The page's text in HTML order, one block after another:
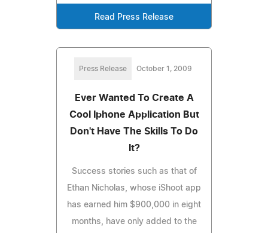
Read Press Release
Press Release October 1, 2009
Ever Wanted To Create A
Cool Iphone Application But
Don't Have The Skills To Do
It?
Success stories such as that of
Ethan Nicholas, whose iShoot app
has earned him $900,000 in eight
months, have only added to the